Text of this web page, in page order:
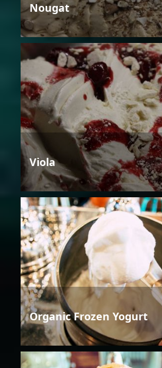
Nougat
Viola
Organic Frozen Yogurt